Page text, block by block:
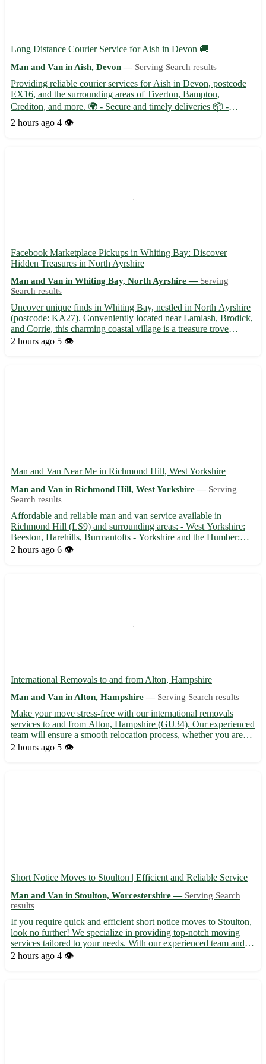
Long Distance Courier Service for Aish in Devon 🚚
Man and Van in Aish, Devon — Serving Search results
Providing reliable courier services for Aish in Devon, postcode
EX16, and the surrounding areas of Tiverton, Bampton,
Crediton, and more. 🌍 - Secure and timely deliveries 📦 -
Trained professionals ensuring safe transportation 🛡️ -
2 hours ago 4 👁️
Facebook Marketplace Pickups in Whiting Bay: Discover
Hidden Treasures in North Ayrshire
Man and Van in Whiting Bay, North Ayrshire — Serving
Search results
Uncover unique finds in Whiting Bay, nestled in North Ayrshire
(postcode: KA27). Conveniently located near Lamlash, Brodick,
and Corrie, this charming coastal village is a treasure trove
waiting to be explored. With its picturesque views and friendly
2 hours ago 5 👁️
Man and Van Near Me in Richmond Hill, West Yorkshire
Man and Van in Richmond Hill, West Yorkshire — Serving
Search results
Affordable and reliable man and van service available in
Richmond Hill (LS9) and surrounding areas: - West Yorkshire:
Beeston, Harehills, Burmantofts - Yorkshire and the Humber:
Wakefield, Bradford, Leeds - Professional assistance with house
2 hours ago 6 👁️
International Removals to and from Alton, Hampshire
Man and Van in Alton, Hampshire — Serving Search results
Make your move stress-free with our international removals
services to and from Alton, Hampshire (GU34). Our experienced
team will ensure a smooth relocation process, whether you are
moving to or from Alton or any of the nearby towns including
2 hours ago 5 👁️
Short Notice Moves to Stoulton | Efficient and Reliable Service
Man and Van in Stoulton, Worcestershire — Serving Search
results
If you require quick and efficient short notice moves to Stoulton,
look no further! We specialize in providing top-notch moving
services tailored to your needs. With our experienced team and
modern equipment, your move will be smooth and hassle-free. •
2 hours ago 4 👁️